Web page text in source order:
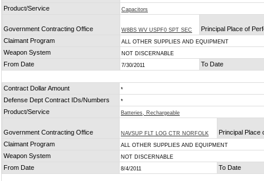
Product/Service Capacitors
Government Contracting Office W8BS WV USPF0 SPT SEC
Principal Place of
Claimant Program
ALL OTHER SUPPLIES AND EQUIPMENT
Weapon System NOT DISCERNABLE
From Date 7/30/2011 To Date
Contract Dollar Amount *
Defense Dept Contract IDs/Numbers *
Product/Service Batteries, Rechargeable
Government Contracting Office NAVSUP FLT LOG CTR NORFOLK
Principal Place
Claimant Program
ALL OTHER SUPPLIES AND EQUIPMENT
Weapon System NOT DISCERNABLE
From Date 8/4/2011 To Date